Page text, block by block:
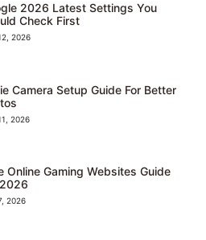
2026 Latest Settings You
Check First
2026
Camera Setup Guide For Better
2026
Online Gaming Websites Guide
2026